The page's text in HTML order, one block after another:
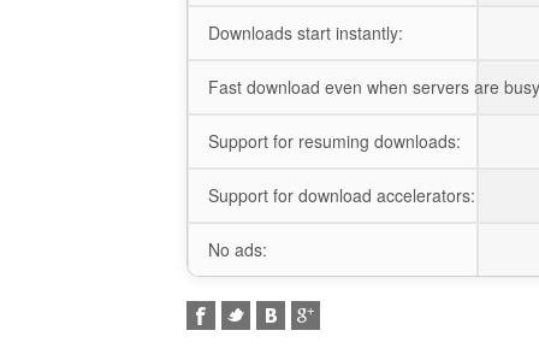
Downloads start instantly:
Fast download even when servers are
Support for resuming downloads:
Support for download accelerators:
No ads: